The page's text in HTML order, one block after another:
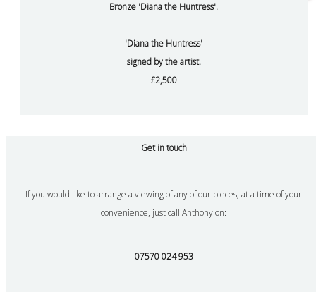
Bronze 'Diana the Huntress'.
'Diana the Huntress'
signed by the artist.
£2,500
Get in touch
If you would like to arrange a viewing of any of our pieces, at a time of your
convenience, just call Anthony on:
07570 024 953